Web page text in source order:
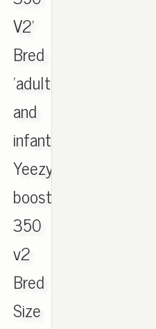
V2'
Bred
'adult
and
infant.
Yeezy
boost
350
v2
Bred
Size